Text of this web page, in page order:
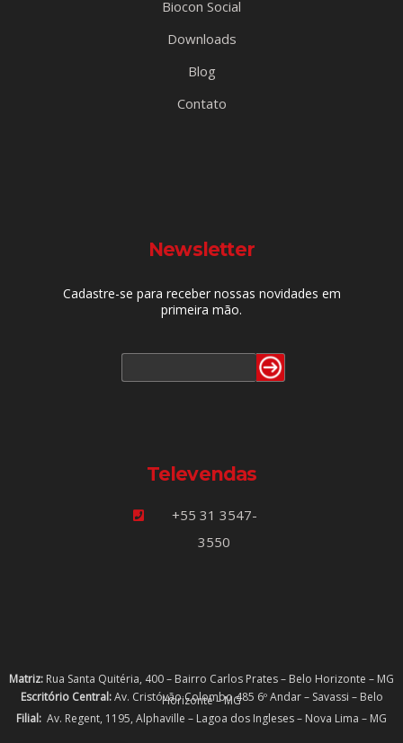
Biocon Social
Downloads
Blog
Contato
Newsletter
Cadastre-se para receber nossas novidades em
primeira mão.
Televendas
+55 31 3547-
3550
Matriz: Rua Santa Quitéria, 400 – Bairro Carlos Prates – Belo Horizonte – MG
Escritório Central:Av. Cristóvão Colombo 485 6º Andar – Savassi – Belo
Horizonte – MG
Filial: Av. Regent, 1195, Alphaville – Lagoa dos Ingleses – Nova Lima – MG